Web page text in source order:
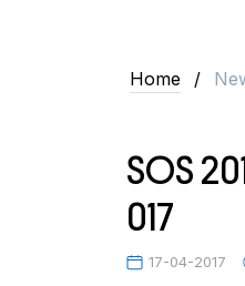
Home
SOS 201
017
17-04-2017